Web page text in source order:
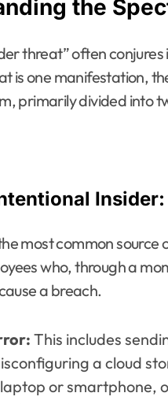
the
threat” often
is one manifestation,
primarily divided into
most common
who, through a
a breach.
This includes
a cloud
or smartphone,